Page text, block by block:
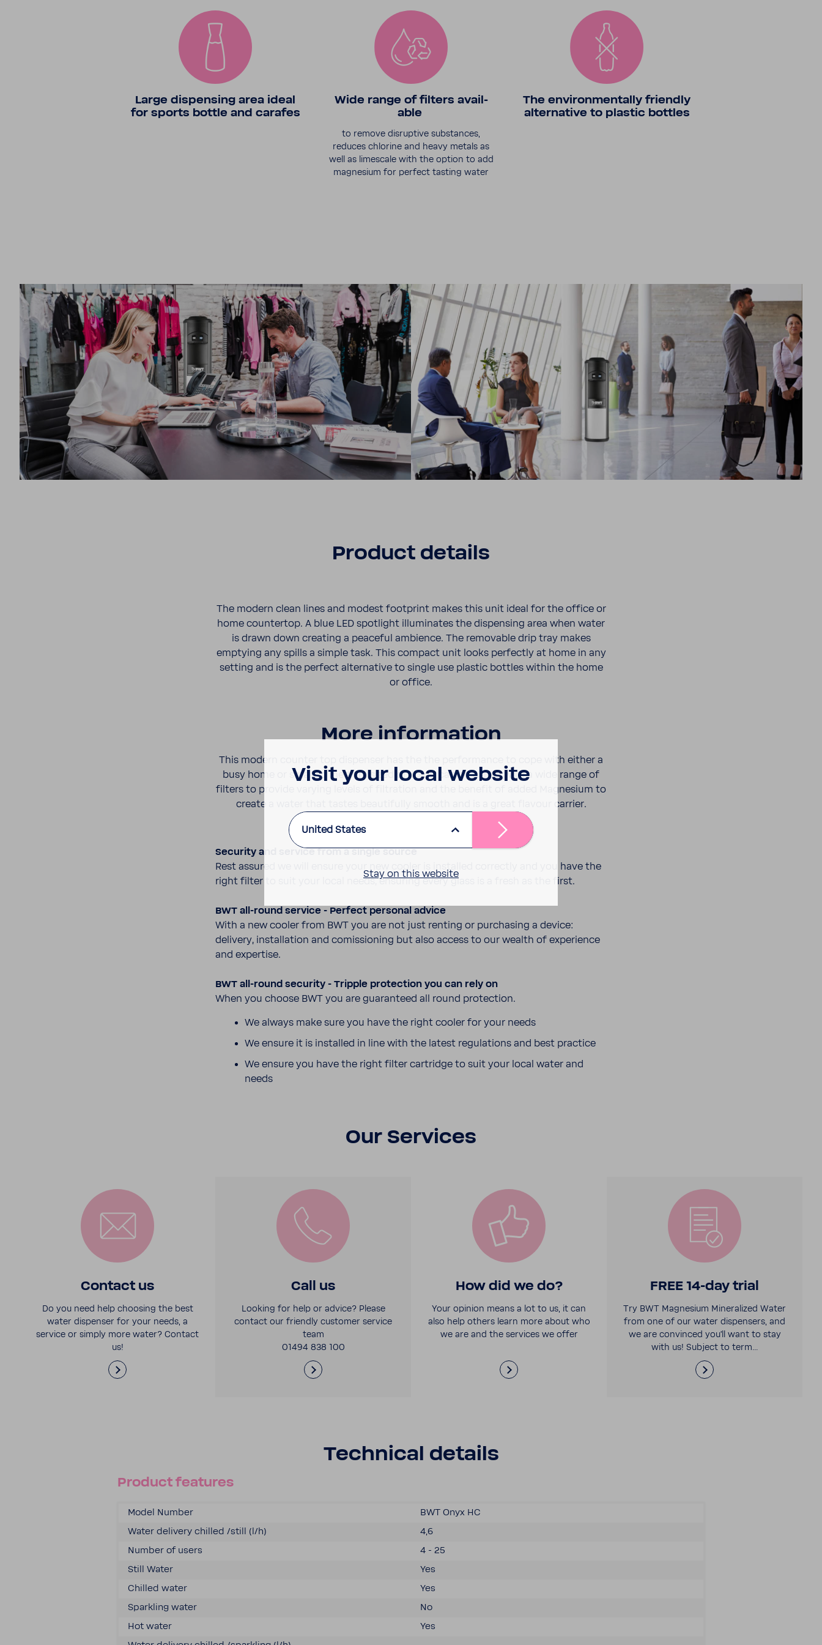
Large dispensing area ideal
for sports bottle and carafes
Wide range of filters avail­
able
to remove disrup­tive substances,
reduces chlo­rine and heavy metals as
well as limescale with the option to add
magne­sium for perfect tasting water
The envi­ron­men­tally friendly
alter­na­tive to plastic bottles
Product details
The modern clean lines and modest foot­print makes this unit ideal for the office or
home coun­tertop. A blue LED spot­light illu­mi­nates the dispensing area when water
is drawn down creating a peaceful ambi­ence. The remov­able drip tray makes
emptying any spills a simple task. This compact unit looks perfectly at home in any
setting and is the perfect alter­na­tive to single use plastic bottles within the home
or office.
More infor­ma­tion
This modern counter top dispenser has the the perfor­mance to cope with either a
busy home or small to medium sized office. It can be paired with a wide range of
filters to provide varying levels of filtra­tion and the benefit of added Magne­sium to
create a water that tastes beau­ti­fully smooth and is a great flavour carrier.
Secu­rity and service from a single source
Rest assured we will ensure your new cooler is installed correctly and you have the
right filter to suit your local needs, ensuring every glass is a fresh as the first.
BWT all-​round service - Perfect personal advice
With a new cooler from BWT you are not just renting or purchasing a device:
delivery, instal­la­tion and comis­sioning but also access to our wealth of expe­ri­ence
and exper­tise.
BWT all-​round secu­rity - Tripple protec­tion you can rely on
When you choose BWT you are guar­an­teed all round protec­tion.
We always make sure you have the right cooler for your needs
We ensure it is installed in line with the latest regu­la­tions and best prac­tice
We ensure you have the right filter cartridge to suit your local water and
needs
Our Services
Contact us
Do you need help choosing the best
water dispenser for your needs, a
service or simply more water? Contact
us!
Call us
Looking for help or advice? Please
contact our friendly customer service
team
01494 838 100
How did we do?
Your opinion means a lot to us, it can
also help others learn more about who
we are and the services we offer
FREE 14-​day trial
Try BWT Magne­sium Miner­al­ized Water
from one of our water dispensers, and
we are convinced you'll want to stay
with us! Subject to term...
Tech­nical details
Product features
Model Number
BWT Onyx HC
Water delivery chilled /still (l/h)
4,6
Number of users
4 - 25
Still Water
Yes
Chilled water
Yes
Sparkling water
No
Hot water
Yes
Visit your local website
United States
Stay on this website